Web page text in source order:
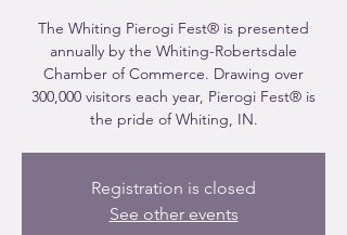
The Whiting Pierogi Fest® is presented
annually by the Whiting-Robertsdale
Chamber of Commerce. Drawing over
300,000 visitors each year, Pierogi Fest® is
the pride of Whiting, IN.
Registration is closed
See other events